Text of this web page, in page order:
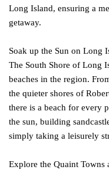
Long Island, ensuring a
getaway.
Soak up the Sun on Long
The South Shore of Long
beaches in the region.
the quieter shores of
there is a beach for every
the sun, building
simply taking a leisurely
Explore the Quaint Towns